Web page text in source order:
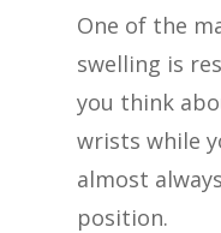
One of the
swelling is
you think
wrists while
almost
position.